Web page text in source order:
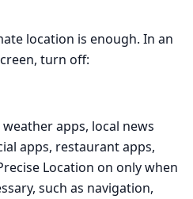
location is enough. In an
turn off:
apps, local news
apps, restaurant apps,
Location on only when
such as navigation,